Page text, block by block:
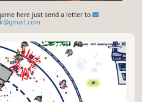
here just send a letter to